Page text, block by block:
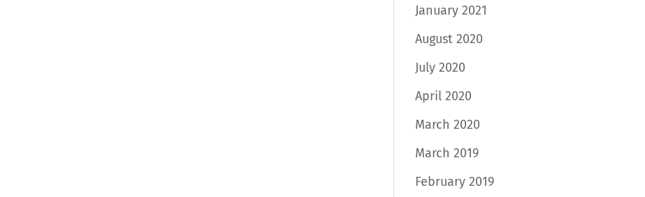
January 2021
August 2020
July 2020
April 2020
March 2020
March 2019
February 2019